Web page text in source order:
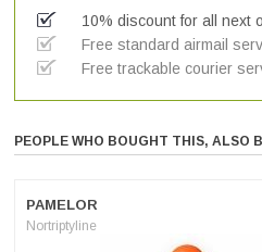
10% discount for all next
Free standard airmail
Free trackable courier
PEOPLE WHO BOUGHT THIS, ALSO
PAMELOR
Nortriptyline